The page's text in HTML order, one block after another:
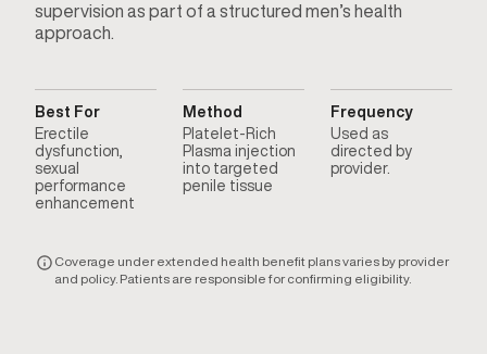
supervision as part of a structured men’s health
approach.
Best For
Erectile
dysfunction,
sexual
performance
enhancement
Method
Platelet-Rich
Plasma injection
into targeted
penile tissue
Frequency
Used as
directed by
provider.
Coverage under extended health benefit plans varies by provider
and policy. Patients are responsible for confirming eligibility.